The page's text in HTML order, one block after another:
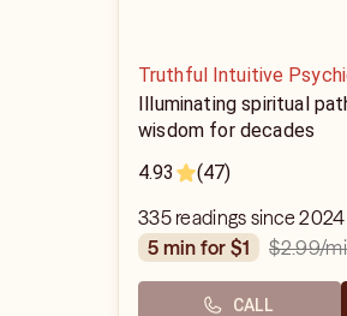
Truthful Intuitive
Illuminating spiritual
wisdom for decades
4.93
(47)
335 readings since 2024
5 min for $1
$2.99/
CALL